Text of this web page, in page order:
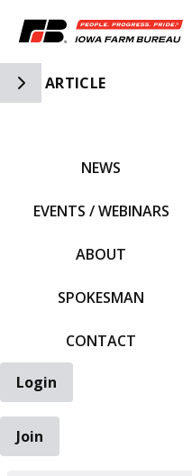
Toggle Side Navigation
ARTICLE
NEWS
EVENTS / WEBINARS
ABOUT
SPOKESMAN
CONTACT
Login
Join